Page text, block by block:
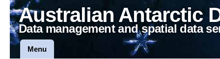
Australian Antarctic
Data management and spatial data
Menu